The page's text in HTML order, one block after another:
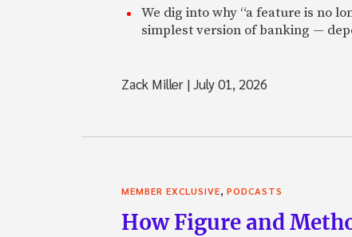
We dig into why “a feature is no
simplest version of banking —
Zack Miller |July 01, 2026
MEMBER EXCLUSIVE, PODCASTS
How Figure and